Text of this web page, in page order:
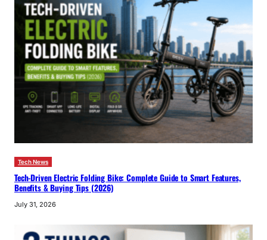
Tech News
Tech-Driven Electric Folding Bike: Complete Guide to Smart Features,
Benefits & Buying Tips (2026)
July 31, 2026